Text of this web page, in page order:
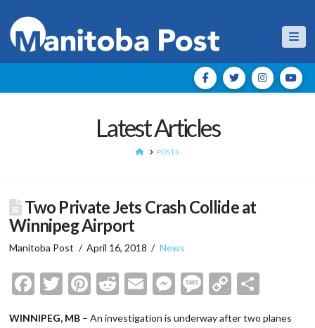
Latest Articles
HOMEPOSTS
Two Private Jets Crash Collide at
Winnipeg Airport
Manitoba Post April 16, 2018 News
Facebook
Twitter
Pinterest
Reddit
EmailMessenger
Message
Copy
WINNIPEG, MB – An investigation is underway after two planes